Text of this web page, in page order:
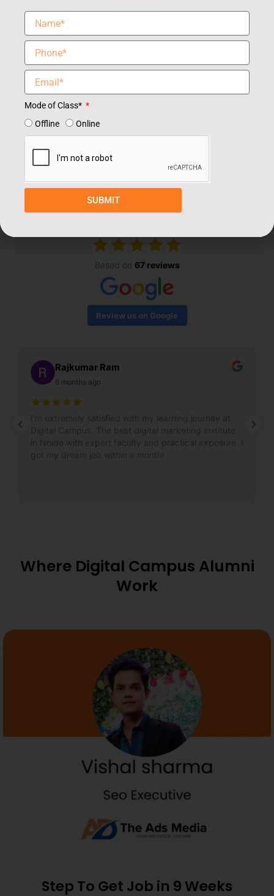
Our Students Review
Based on 67 reviews
Review us on Google
Rajkumar Ram
6 months ago
Where Digital Campus Alumni
Work
Step To Get Job in 9 Weeks
Mode of Class*
Offline
Online
SUBMIT